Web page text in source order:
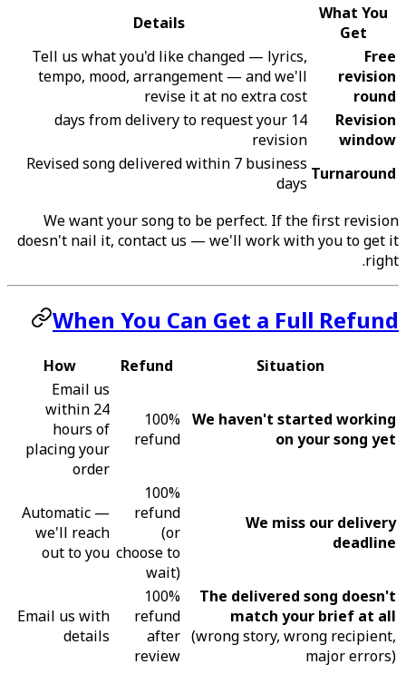
What You
Get
Details
Free
revision
round
Tell us what you'd like changed — lyrics,
tempo, mood, arrangement — and we'll
revise it at no extra cost
Revision
window
14 days from delivery to request your
revision
Turnaround
Revised song delivered within 7 business
days
We want your song to be perfect. If the first revision
doesn't nail it, contact us — we'll work with you to get it
right.
When You Can Get a Full Refund
Situation
Refund
How
We haven't started working
on your song yet
100%
refund
Email us
within 24
hours of
placing your
order
We miss our delivery
deadline
100%
refund
(or
choose to
wait)
Automatic —
we'll reach
out to you
The delivered song doesn't
match your brief at all
(wrong story, wrong recipient,
major errors)
100%
refund
after
review
Email us with
details